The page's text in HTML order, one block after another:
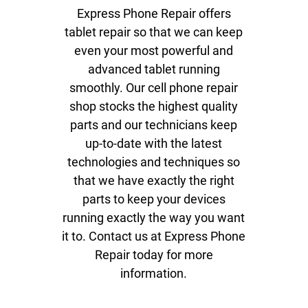
Data Recovery
Virus and Spyware
Removal
Software Updates
Game Console Repair
Gallery
Express Phone Repair offers
tablet repair so that we can keep
even your most powerful and
advanced tablet running
smoothly. Our cell phone repair
shop stocks the highest quality
parts and our technicians keep
up-to-date with the latest
technologies and techniques so
that we have exactly the right
parts to keep your devices
running exactly the way you want
it to. Contact us at Express Phone
Repair today for more
information.